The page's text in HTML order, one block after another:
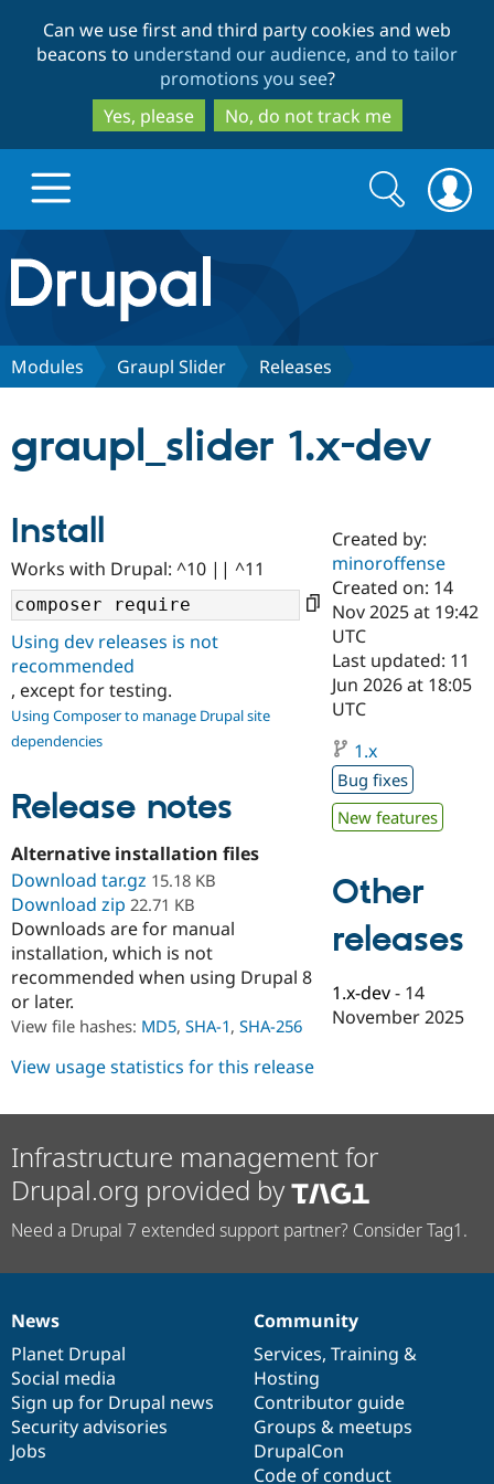
to
main
content
to
search
Can we use first and third party cookies and web
beacons to understand our audience, and to tailor
promotions you see?
Yes, please
No, do not track me
Drupal.org home
Discover Drupal
Drupal AI
Drupal for
Education
Drupal for
eCommerce
Healthcare
Drupal for
Drupal for
Tourism
Developer
Guide
Modules
Issue
Security
Find a
Certified
Become a
Certified
Find a
Provider
Find a
Find
Drupal
Community
Community
DrupalCon
Jobs /
News &
Slack
Newsletters
Support Drupal
Donate
Become a
Get Started
Try Drupal CMS
Search
form
Search
Modules Graupl Slider Releases
graupl_slider 1.x-dev
Install
Works with Drupal: ^10 || ^11
Using dev releases is not
recommended
, except for testing.
Using Composer to manage Drupal site
dependencies
Release notes
Alternative installation files
Download tar.gz 15.18 KB
Download zip 22.71 KB
Downloads are for manual
installation, which is not
recommended when using Drupal 8
or later.
View file hashes: MD5, SHA-1, SHA-256
Created by:
minoroffense
Created on: 14
Nov 2025 at 19:42
UTC
Last updated: 11
Jun 2026 at 18:05
UTC
1.x
Bug fixes
New features
Other
releases
1.x-dev - 14
November 2025
View usage statistics for this release
Infrastructure management for
Drupal.org provided by
Need a Drupal 7 extended support partner? Consider Tag1.
News
items
News
Planet Drupal
Social media
Sign up for Drupal news
Security advisories
Jobs
Our
community
Community
Services, Training &
Hosting
Contributor guide
Groups & meetups
DrupalCon
Code of conduct
Documentation
Drupal
code
base
Governance
of
community